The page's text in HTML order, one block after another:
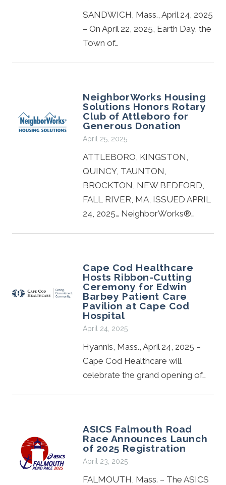
SANDWICH, Mass., April 24, 2025
– On April 22, 2025, Earth Day, the
Town of…
NeighborWorks Housing
Solutions Honors Rotary
Club of Attleboro for
Generous Donation
April 25, 2025
ATTLEBORO, KINGSTON,
QUINCY, TAUNTON,
BROCKTON, NEW BEDFORD,
FALL RIVER, MA, ISSUED APRIL
24, 2025… NeighborWorks®…
Cape Cod Healthcare
Hosts Ribbon-Cutting
Ceremony for Edwin
Barbey Patient Care
Pavilion at Cape Cod
Hospital
April 24, 2025
Hyannis, Mass., April 24, 2025 –
Cape Cod Healthcare will
celebrate the grand opening of…
ASICS Falmouth Road
Race Announces Launch
of 2025 Registration
April 23, 2025
FALMOUTH, Mass. – The ASICS